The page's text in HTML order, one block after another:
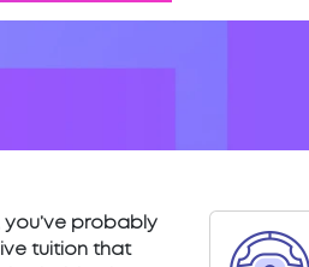
you’ve probably
tuition that